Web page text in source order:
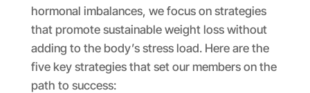
hormonal imbalances, we focus on strategies
that promote sustainable weight loss without
adding to the body’s stress load. Here are the
five key strategies that set our members on the
path to success: